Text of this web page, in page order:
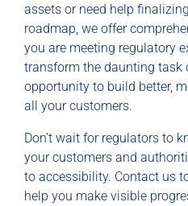
assets or need help
roadmap, we offer
you are meeting regulatory
transform the daunting task
opportunity to build better,
all your customers.
Don’t wait for regulators to
your customers and
to accessibility. Contact us
help you make visible